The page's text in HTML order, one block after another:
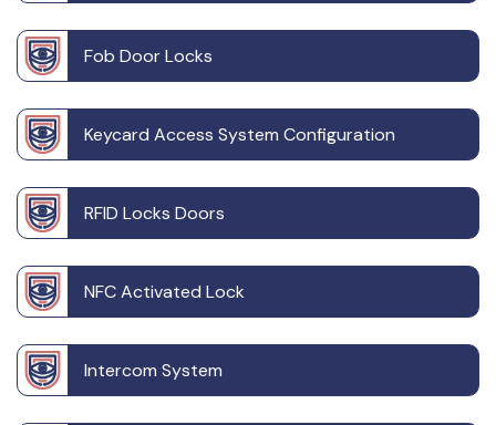
Fob Door Locks
Keycard Access System Configuration
RFID Locks Doors
NFC Activated Lock
Intercom System